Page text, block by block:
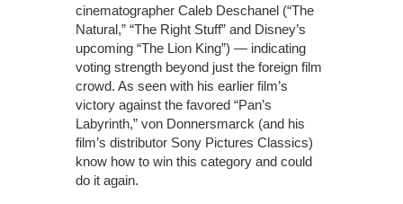
cinematographer Caleb Deschanel (“The
Natural,” “The Right Stuff” and Disney’s
upcoming “The Lion King”) — indicating
voting strength beyond just the foreign film
crowd. As seen with his earlier film’s
victory against the favored “Pan’s
Labyrinth,” von Donnersmarck (and his
film’s distributor Sony Pictures Classics)
know how to win this category and could
do it again.